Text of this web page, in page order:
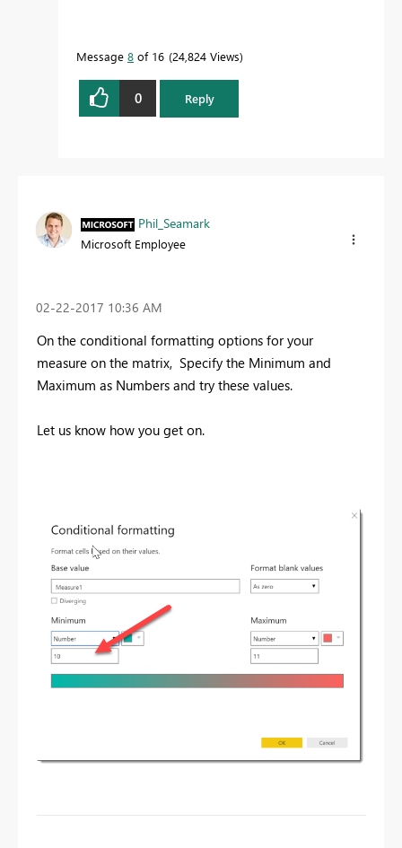
Message 8 of 16 24,824 Views
0 Reply
Phil_Seamark
Microsoft Employee
‎02-22-2017 10:36 AM
On the conditional formatting options for your
measure on the matrix, Specify the Minimum and
Maximum as Numbers and try these values.
Let us know how you get on.